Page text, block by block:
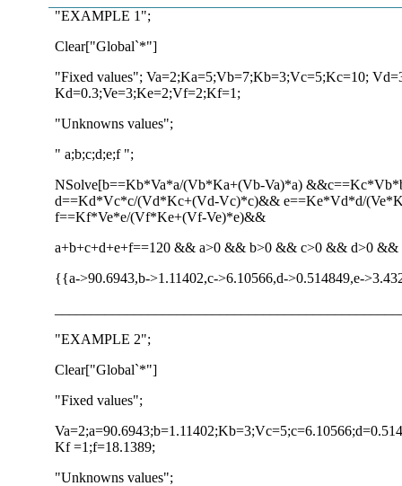
"EXAMPLE 1";
Clear["Global`*"]
"Fixed values"; Va=2;Ka=5;Vb=7;Kb=3;Vc=5;Kc=10;
Kd=0.3;Ve=3;Ke=2;Vf=2;Kf=1;
"Unknowns values";
" a;b;c;d;e;f ";
NSolve[b==Kb*Va*a/(Vb*Ka+(Vb-Va)*a)
d==Kd*Vc*c/(Vd*Kc+(Vd-Vc)*c)&& e==Ke*Vd*d/
f==Kf*Ve*e/(Vf*Ke+(Vf-Ve)*e)&&
a+b+c+d+e+f==120 && a>0 && b>0 && c>0 && d>0
{{a->90.6943,b->1.11402,c->6.10566,d->0.514849,e-
"EXAMPLE 2";
Clear["Global`*"]
"Fixed values";
Kf =1;f=18.1389;
"Unknowns values";